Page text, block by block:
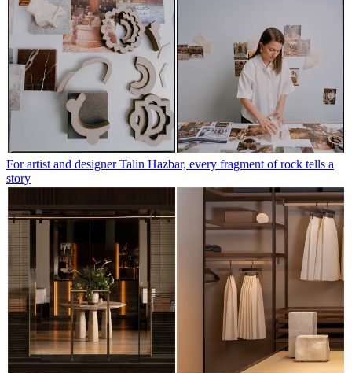
For artist and designer Talin Hazbar, every fragment of rock tells a
story